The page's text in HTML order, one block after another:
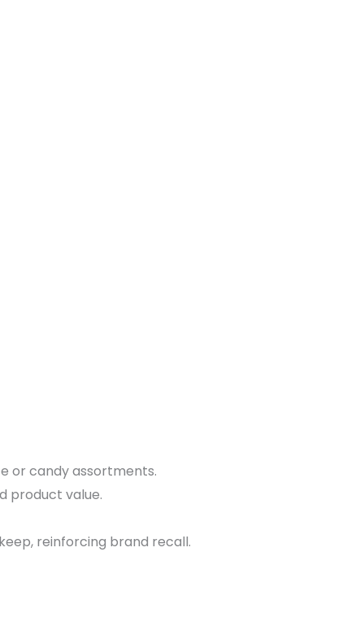
or candy assortments.
product value.
reinforcing brand recall.